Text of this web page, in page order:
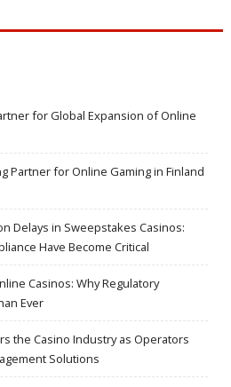
for Global Expansion of Online
Partner for Online Gaming in Finland
Delays in Sweepstakes Casinos:
Have Become Critical
Casinos: Why Regulatory
Ever
the Casino Industry as Operators
Solutions